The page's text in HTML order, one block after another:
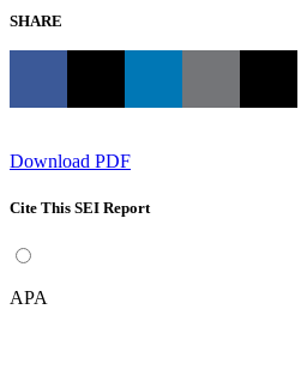
SHARE
Download PDF
Cite This SEI Report
APA